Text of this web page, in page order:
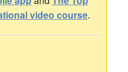
video course.